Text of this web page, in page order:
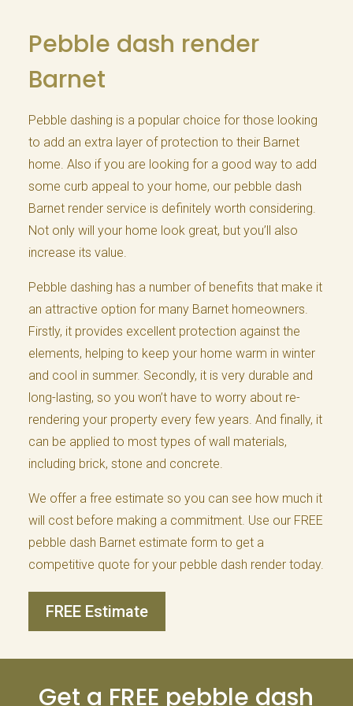
Pebble dash render
Barnet
Pebble dashing is a popular choice for those looking
to add an extra layer of protection to their Barnet
home. Also if you are looking for a good way to add
some curb appeal to your home, our pebble dash
Barnet render service is definitely worth considering.
Not only will your home look great, but you’ll also
increase its value.
Pebble dashing has a number of benefits that make it
an attractive option for many Barnet homeowners.
Firstly, it provides excellent protection against the
elements, helping to keep your home warm in winter
and cool in summer. Secondly, it is very durable and
long-lasting, so you won’t have to worry about re-
rendering your property every few years. And finally, it
can be applied to most types of wall materials,
including brick, stone and concrete.
We offer a free estimate so you can see how much it
will cost before making a commitment. Use our FREE
pebble dash Barnet estimate form to get a
competitive quote for your pebble dash render today.
FREE Estimate
Get a FREE pebble dash